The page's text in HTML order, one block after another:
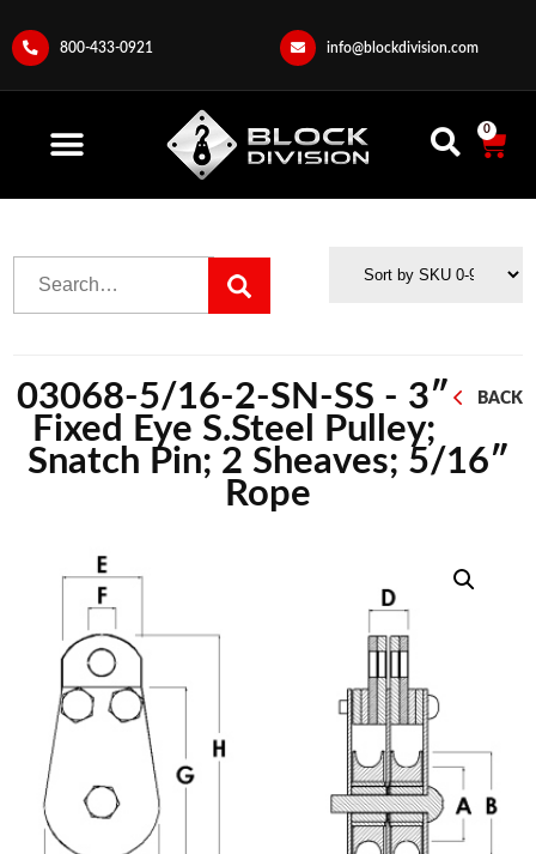
800-433-0921 info@blockdivision.com
0
BACK
03068-5/16-2-SN-SS - 3″
Fixed Eye S.Steel Pulley;
Snatch Pin; 2 Sheaves; 5/16″
Rope